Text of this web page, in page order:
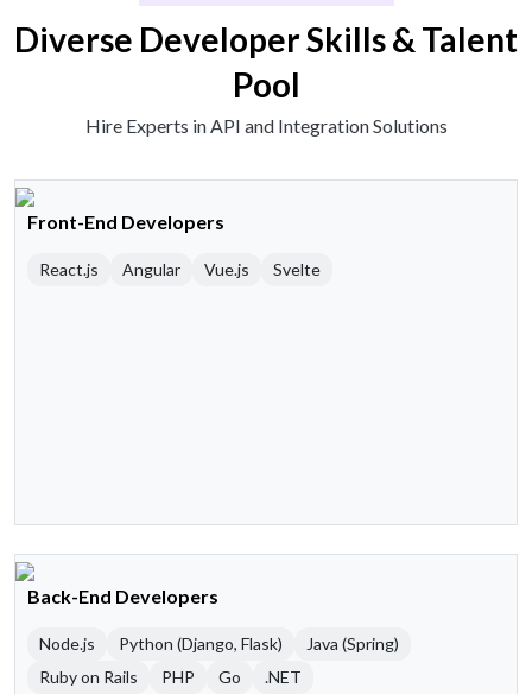
Diverse Developer Skills & Talent
Pool
Hire Experts in API and Integration Solutions
Front-End Developers
React.js Angular Vue.js Svelte
Back-End Developers
Node.js Python (Django, Flask)
Java (Spring)
Ruby on Rails
PHP Go .NET